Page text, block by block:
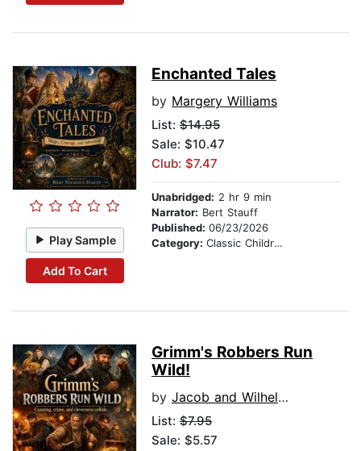
Play Sample
Add To Cart
Enchanted Tales
by Margery Williams
List: $14.95
Sale: $10.47
Club: $7.47
Unabridged: 2 hr 9 min
Narrator: Bert Stauff
Published: 06/23/2026
Category: Classic Children's Stories
Grimm's Robbers Run
Wild!
by Jacob and Wilhelm Grimm
List: $7.95
Sale: $5.57